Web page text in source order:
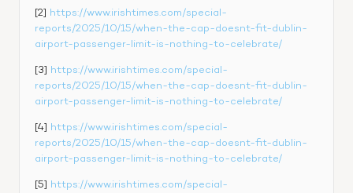
[2] https://www.irishtimes.com/special-
reports/2025/10/15/when-the-cap-doesnt-fit-dublin-
airport-passenger-limit-is-nothing-to-celebrate/
[3] https://www.irishtimes.com/special-
reports/2025/10/15/when-the-cap-doesnt-fit-dublin-
airport-passenger-limit-is-nothing-to-celebrate/
[4] https://www.irishtimes.com/special-
reports/2025/10/15/when-the-cap-doesnt-fit-dublin-
airport-passenger-limit-is-nothing-to-celebrate/
[5] https://www.irishtimes.com/special-